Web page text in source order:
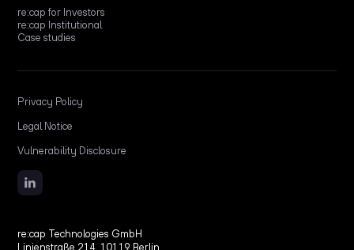
re:cap for Investors
re:cap Institutional
Case studies
re:cap Technologies GmbH
Linienstraße 214, 10119 Berlin
Privacy Policy
Legal Notice
Vulnerability Disclosure